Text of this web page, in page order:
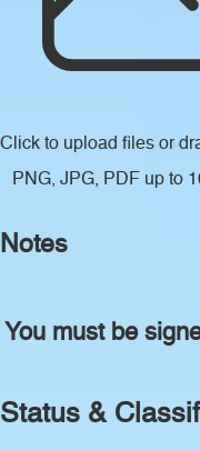
Click to upload files or
PNG, JPG, PDF up to
Notes
You must be
Status &